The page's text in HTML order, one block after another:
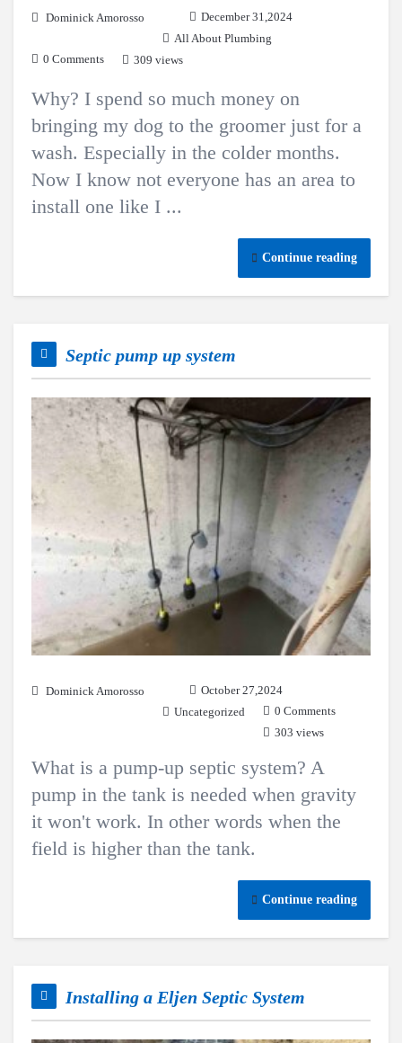
Dominick Amorosso
December 31,2024
All About Plumbing
0 Comments
309 views
Why? I spend so much money on
bringing my dog to the groomer just for a
wash. Especially in the colder months.
Now I know not everyone has an area to
install one like I ...
Continue reading
Septic pump up system
Dominick Amorosso
October 27,2024
Uncategorized
0 Comments
303 views
What is a pump-up septic system? A
pump in the tank is needed when gravity
it won't work. In other words when the
field is higher than the tank.
Continue reading
Installing a Eljen Septic System